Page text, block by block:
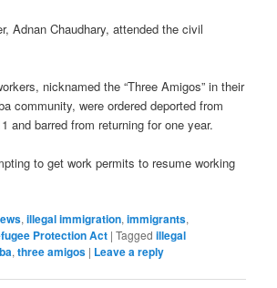
Adnan Chaudhary, attended the civil
nicknamed the “Three Amigos” in their
community, were ordered deported from
and barred from returning for one year.
to get work permits to resume working
,illegal immigration,immigrants,
Protection Act |Tagged illegal
,three amigos | Leave a reply